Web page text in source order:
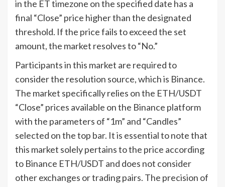
in the ET timezone on the specified date has a
final “Close” price higher than the designated
threshold. If the price fails to exceed the set
amount, the market resolves to “No.”
Participants in this market are required to
consider the resolution source, which is Binance.
The market specifically relies on the ETH/USDT
“Close” prices available on the Binance platform
with the parameters of “1m” and “Candles”
selected on the top bar. It is essential to note that
this market solely pertains to the price according
to Binance ETH/USDT and does not consider
other exchanges or trading pairs. The precision of